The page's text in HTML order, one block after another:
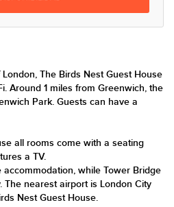
The Birds Nest Guest House
Around 1 miles from Greenwich, the
Park. Guests can have a
all rooms come with a seating
a TV.
while Tower Bridge
The nearest airport is London City
Nest Guest House.